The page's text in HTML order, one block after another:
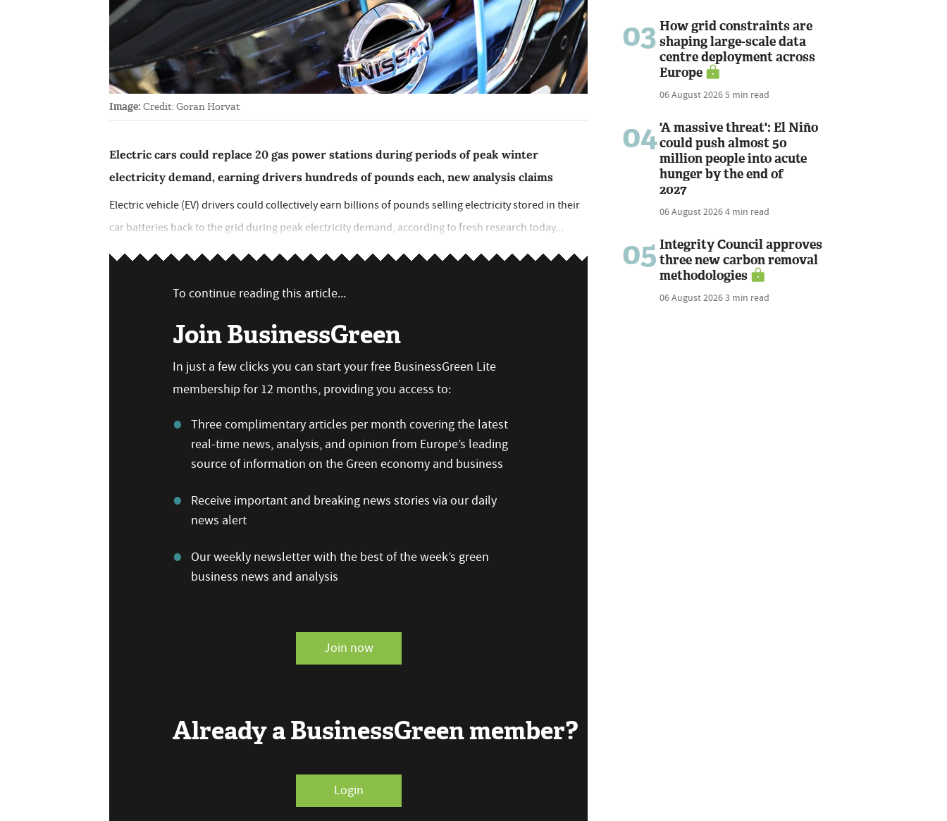
Image: Credit: Goran Horvat
Electric cars could replace 20 gas power stations during periods of peak winter
electricity demand, earning drivers hundreds of pounds each, new analysis claims
Electric vehicle (EV) drivers could collectively earn billions of pounds selling electricity stored in their
car batteries back to the grid during peak electricity demand, according to fresh research today...
To continue reading this article...
Join BusinessGreen
In just a few clicks you can start your free BusinessGreen Lite
membership for 12 months, providing you access to:
Three complimentary articles per month covering the latest
real-time news, analysis, and opinion from Europe’s leading
source of information on the Green economy and business
Receive important and breaking news stories via our daily
news alert
Our weekly newsletter with the best of the week’s green
business news and analysis
Join now
Already a BusinessGreen member?
Login
03 How grid constraints are
shaping large-scale data
centre deployment across
Europe
06 August 20265 min read
04'A massive threat': El Niño
could push almost 50
million people into acute
hunger by the end of
2027
06 August 20264 min read
05 Integrity Council approves
three new carbon removal
methodologies
06 August 20263 min read